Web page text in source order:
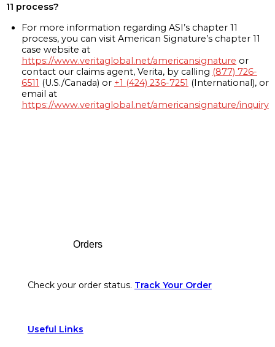
11 process?
For more information regarding ASI’s chapter 11
process, you can visit American Signature’s chapter 11
case website at
https://www.veritaglobal.net/americansignature or
contact our claims agent, Verita, by calling (877) 726-
6511 (U.S./Canada) or +1 (424) 236-7251 (International), or
email at
https://www.veritaglobal.net/americansignature/inquiry
Orders
Check your order status. Track Your Order
Useful Links